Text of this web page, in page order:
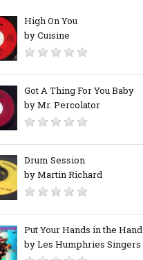
High On You
by Cuisine
Got A Thing For You Baby
by Mr. Percolator
Drum Session
by Martin Richard
Put Your Hands in the Hand
by Les Humphries Singers